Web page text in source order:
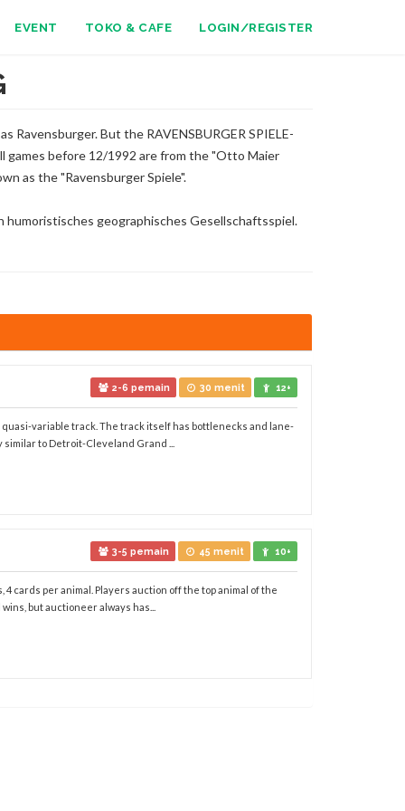
EVENT TOKO & CAFE LOGIN/REGISTER
Ravensburger. But the RAVENSBURGER SPIELE-
games before 12/1992 are from the "Otto Maier
as the "Ravensburger Spiele".
humoristisches geographisches Gesellschaftsspiel.
2-6 pemain 30 menit 12+
variable track. The track itself has bottlenecks and lane-
to Detroit-Cleveland Grand ...
3-5 pemain 45 menit 10+
cards per animal. Players auction off the top animal of the
but auctioneer always has...